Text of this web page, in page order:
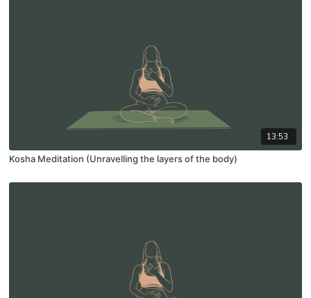
13:53
Kosha Meditation (Unravelling the layers of the body)